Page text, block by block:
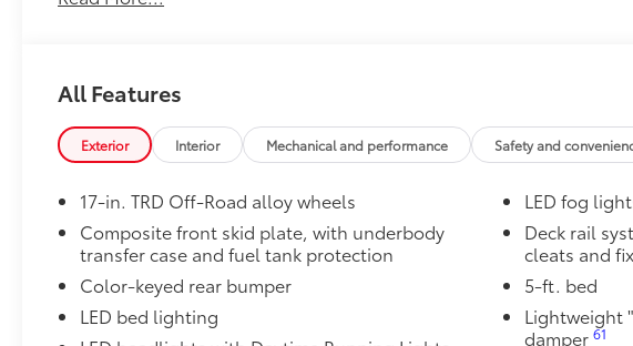
Heated Front Seats
• Thermoplastic-coated stainless steel is precisely matched to the
• Compression-fitted to door edge contours
• Blend seamlessly to complement exterior styling
50 State Emissions
Mudguards
Mudguards
TRD Off Road Package:
TRD Off Road Package:
All-Weather Floor Liners
Engineered to precisely fit your vehicle, all-weather floor liners are
All Features
Exterior Interior Mechanical and performance Safety and
17-in. TRD Off-Road alloy wheels
Composite front skid plate, with underbody
transfer case and fuel tank protection
Color-keyed rear bumper
LED bed lighting
LED fog
Deck rail
cleats and
5-ft. bed
Lightweight
damper 61